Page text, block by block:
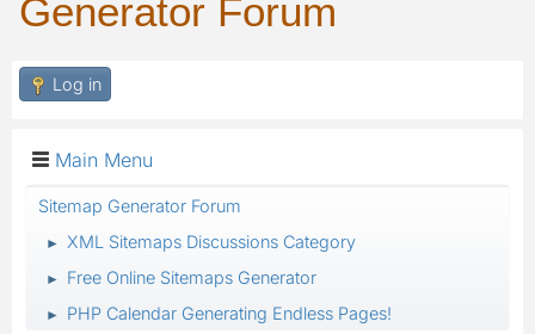
Generator Forum
Log in
Main Menu
Sitemap Generator Forum
► XML Sitemaps Discussions Category
► Free Online Sitemaps Generator
► PHP Calendar Generating Endless Pages!